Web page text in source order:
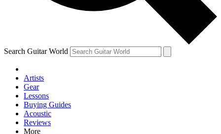
and are aged 16 or over.
Search Guitar World
Artists
Gear
Lessons
Buying Guides
Acoustic
Reviews
More